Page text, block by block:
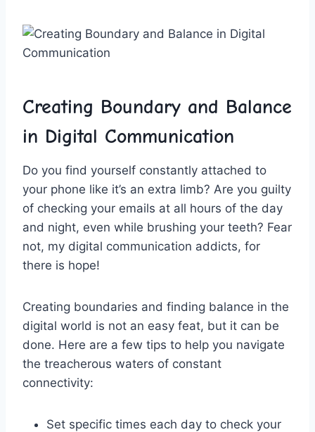
Creating ⁢Boundary and ​Balance⁤
in Digital Communication
Do you find yourself constantly attached to⁢
your​ phone like it’s an extra limb? ​Are​ you guilty
of checking ⁢your emails ⁢at all hours of the day
and night, even while brushing⁢ your teeth? Fear
not, ​my ‌digital ⁢communication ​addicts, for
there is hope!
Creating⁤ boundaries and finding balance in ‍the
digital world is ​not an easy ⁣feat, ⁣but⁣ it can be
done. Here are a few tips to ⁢help you navigate
the treacherous waters of constant⁣
connectivity:
Set specific times each day to check your